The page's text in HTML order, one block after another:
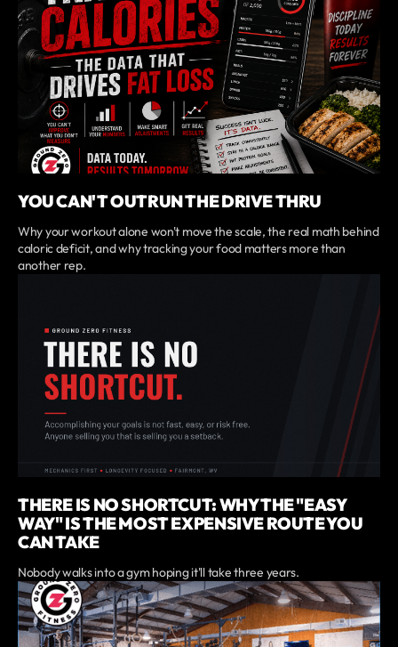
YOU CAN'T OUTRUN THE DRIVE THRU
Why your workout alone won't move the scale, the real math behind
caloric deficit, and why tracking your food matters more than
another rep.
THERE IS NO SHORTCUT: WHY THE "EASY
WAY" IS THE MOST EXPENSIVE ROUTE YOU
CAN TAKE
Nobody walks into a gym hoping it'll take three years.